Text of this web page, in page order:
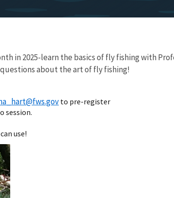
in 2025-learn the basics of fly fishing with
about the art of fly fishing!
to pre-register
session.
use!